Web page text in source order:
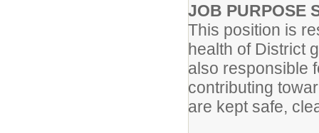
JOB PURPOSE
This position is
health of District
also responsible
contributing
are kept safe,